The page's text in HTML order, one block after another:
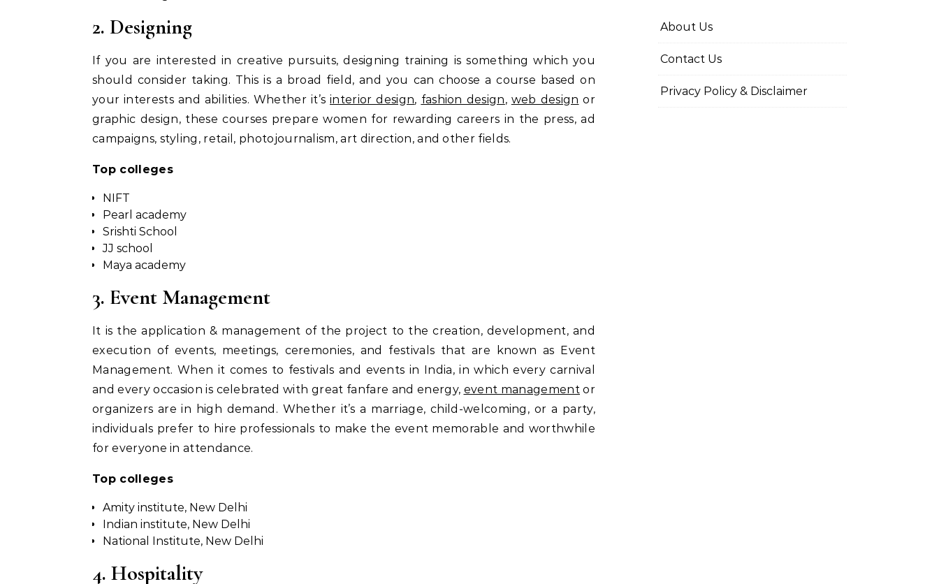
2. Designing
If you are interested in creative pursuits, designing training is something which you
should consider taking. This is a broad field, and you can choose a course based on
your interests and abilities. Whether it’sinterior design, fashion design, web design or
graphic design, these courses prepare women for rewarding careers in the press, ad
campaigns, styling, retail, photojournalism, art direction, and other fields.
Top colleges
NIFT
Pearl academy
Srishti School
JJ school
Maya academy
3. Event Management
It is the application & management of the project to the creation, development, and
execution of events, meetings, ceremonies, and festivals that are known as Event
Management. When it comes to festivals and events in India, in which every carnival
and every occasion is celebrated with great fanfare and energy, event managementor
organizers are in high demand. Whether it’s a marriage, child-welcoming, or a party,
individuals prefer to hire professionals to make the event memorable and worthwhile
for everyone in attendance.
Top colleges
Amity institute, New Delhi
Indian institute, New Delhi
National Institute, New Delhi
4. Hospitality
About Us
Contact Us
Privacy Policy & Disclaimer